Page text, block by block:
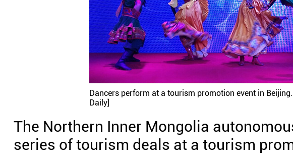
Dancers perform at a tourism promotion event in
Daily]
The Northern Inner Mongolia
series of tourism deals at a tourism